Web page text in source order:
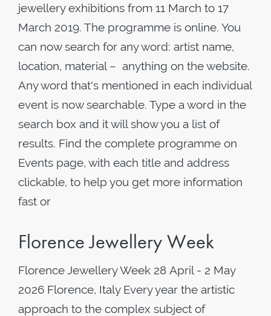
jewellery exhibitions from 11 March to 17
March 2019. The programme is online. You
can now search for any word: artist name,
location, material – anything on the website.
Any word that's mentioned in each individual
event is now searchable. Type a word in the
search box and it will show you a list of
results. Find the complete programme on
Events page, with each title and address
clickable, to help you get more information
fast or
Florence Jewellery Week
Florence Jewellery Week 28 April - 2 May
2026 Florence, Italy Every year the artistic
approach to the complex subject of